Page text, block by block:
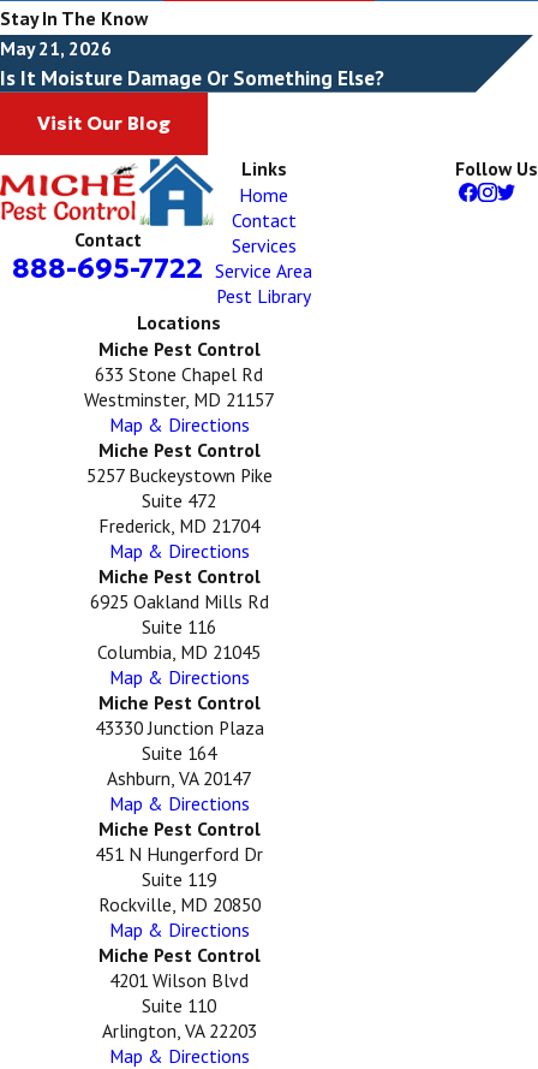
Stay In The Know
May 21, 2026
Is It Moisture Damage Or Something Else?
Visit Our Blog
Contact
888-695-7722
Links
Home
Contact
Services
Service Area
Pest Library
Follow Us
Locations
Miche Pest Control
633 Stone Chapel Rd
Westminster, MD 21157
Map & Directions
Miche Pest Control
5257 Buckeystown Pike
Suite 472
Frederick, MD 21704
Map & Directions
Miche Pest Control
6925 Oakland Mills Rd
Suite 116
Columbia, MD 21045
Map & Directions
Miche Pest Control
43330 Junction Plaza
Suite 164
Ashburn, VA 20147
Map & Directions
Miche Pest Control
451 N Hungerford Dr
Suite 119
Rockville, MD 20850
Map & Directions
Miche Pest Control
4201 Wilson Blvd
Suite 110
Arlington, VA 22203
Map & Directions